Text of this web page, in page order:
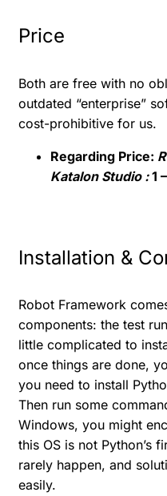
Price
Both are free with no
outdated “enterprise”
cost-prohibitive for us.
Regarding Price:
Katalon Studio :1
Installation &
Robot Framework
components: the test
little complicated to
once things are done,
you need to install
Then run some
Windows, you might
this OS is not Python’s
rarely happen, and
easily.